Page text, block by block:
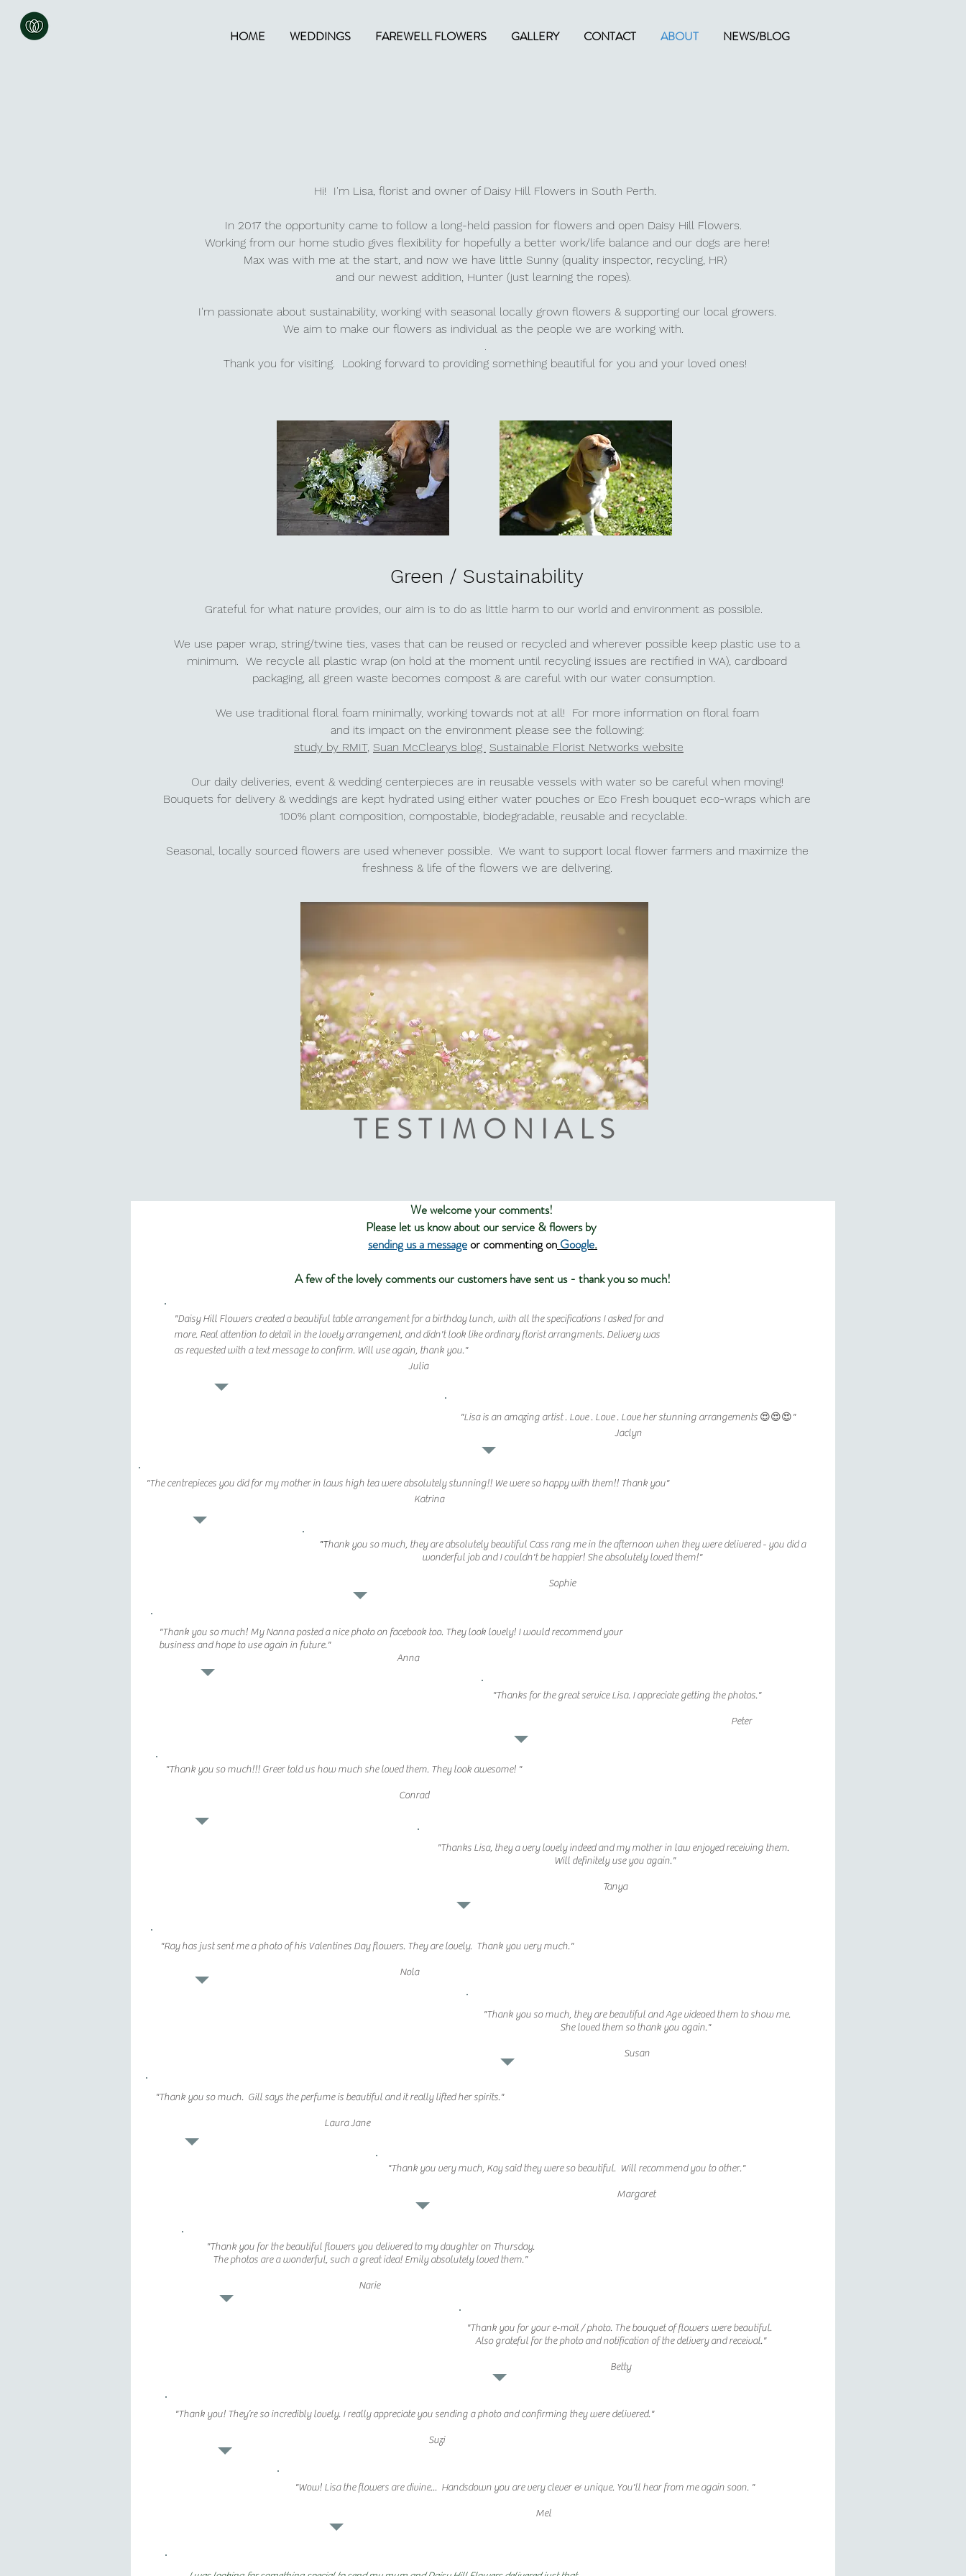
HOME WEDDINGS FAREWELL FLOWERS GALLERY CONTACT ABOUT NEWS/BLOG
Hi! I'm Lisa, florist and owner of Daisy Hill Flowers in South Perth.
In 2017 the opportunity came to follow a long-held passion for flowers and open Daisy Hill Flowers.
Working from our home studio gives flexibility for hopefully a better work/life balance and our dogs are here!
Max was with me at the start, and now we have little Sunny (quality inspector, recycling, HR)
and our newest addition, Hunter (just learning the ropes).
I'm passionate about sustainability, working with seasonal locally grown flowers & supporting our local growers.
We aim to make our flowers as individual as the people we are working with.
.
Thank you for visiting. Looking forward to providing something beautiful for you and your loved ones!
Green / Sustainability
Grateful for what nature provides, our aim is to do as little harm to our world and environment as possible.
We use paper wrap, string/twine ties, vases that can be reused or recycled and wherever possible keep plastic use to a
minimum. We recycle all plastic wrap (on hold at the moment until recycling issues are rectified in WA), cardboard
packaging, all green waste becomes compost & are careful with our water consumption.
We use traditional floral foam minimally, working towards not at all! For more information on floral foam
and its impact on the environment please see the following:
study by RMIT, Suan McClearys blog Sustainable Florist Networks website
Our daily deliveries, event & wedding centerpieces are in reusable vessels with water so be careful when moving!
Bouquets for delivery & weddings are kept hydrated using either water pouches or Eco Fresh bouquet eco-wraps which are
100% plant composition, compostable, biodegradable, reusable and recyclable.
Seasonal, locally sourced flowers are used whenever possible. We want to support local flower farmers and maximize the
freshness & life of the flowers we are delivering.
TESTIMONIALS
We welcome your comments!
Please let us know about our service & flowers by
sending us a messageorcommenting on Google.
A few of the lovely comments our customers have sent us - thank you so much!
"Daisy Hill Flowers created a beautiful table arrangement for a birthday lunch, with all the specifications I asked for and
more. Real attention to detail in the lovely arrangement, and didn't look like ordinary florist arrangments. Delivery was
as requested with a text message to confirm. Will use again, thank you."
Julia
"Lisa is an amazing artist . Love . Love . Love her stunning arrangements 😍😍😍"
Jaclyn
"The centrepieces you did for my mother in laws high tea were absolutely stunning!! We were so happy with them!! Thank you"
Katrina
"Thank you so much, they are absolutely beautiful Cass rang me in the afternoon when they were delivered - you did a
wonderful job and I couldn't be happier! She absolutely loved them!"
Sophie
"Thank you so much! My Nanna posted a nice photo on facebook too. They look lovely! I would recommend your
business and hope to use again in future."
Anna
"Thanks for the great service Lisa. I appreciate getting the photos."
Peter
"Thank you so much!!! Greer told us how much she loved them. They look awesome! "
Conrad
"Thanks Lisa, they a very lovely indeed and my mother in law enjoyed receiving them.
Will definitely use you again."
Tanya
"Ray has just sent me a photo of his Valentines Day flowers. They are lovely. Thank you very much."
Nola
"Thank you so much, they are beautiful and Age videoed them to show me.
She loved them so thank you again."
Susan
"Thank you so much. Gill says the perfume is beautiful and it really lifted her spirits."
Laura Jane
"Thank you very much, Kay said they were so beautiful. Will recommend you to other."
Margaret
"Thank you for the beautiful flowers you delivered to my daughter on Thursday.
The photos are a wonderful, such a great idea! Emily absolutely loved them."
Narie
"Thank you for your e-mail / photo. The bouquet of flowers were beautiful.
Also grateful for the photo and notification of the delivery and receival."
Betty
"Thank you! They’re so incredibly lovely. I really appreciate you sending a photo and confirming they were delivered."
Suzi
"Wow! Lisa the flowers are divine... Handsdown you are very clever & unique. You'll hear from me again soon. "
Mel